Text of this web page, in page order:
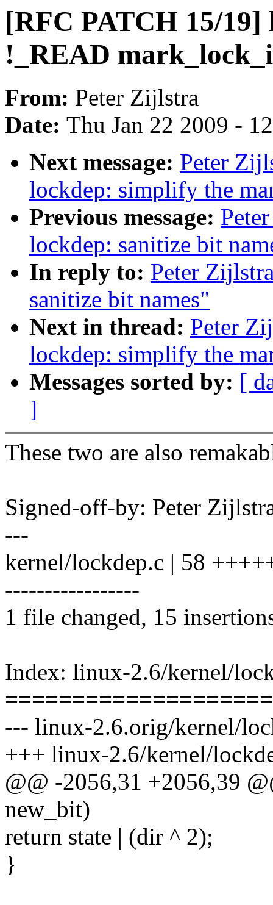
[RFC PATCH 15/19]
!_READ
From: Peter Zijlstra
Date: Thu Jan 22 2009 -
Next message: Peter
lockdep: simplify the
Previous message:
lockdep: sanitize bit
In reply to: Peter
sanitize bit names"
Next in thread: Peter
lockdep: simplify the
Messages sorted by: [
]
These two are also
Signed-off-by: Peter
---
kernel/lockdep.c | 58
-----------------
1 file changed, 15
Index: linux-2.6/kernel/
--- linux-2.6.orig/kernel/
+++ linux-2.6/kernel/
@@ -2056,31 +2056,39
new_bit)
return state | (dir ^ 2);
}